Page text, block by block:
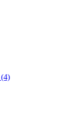
(4)